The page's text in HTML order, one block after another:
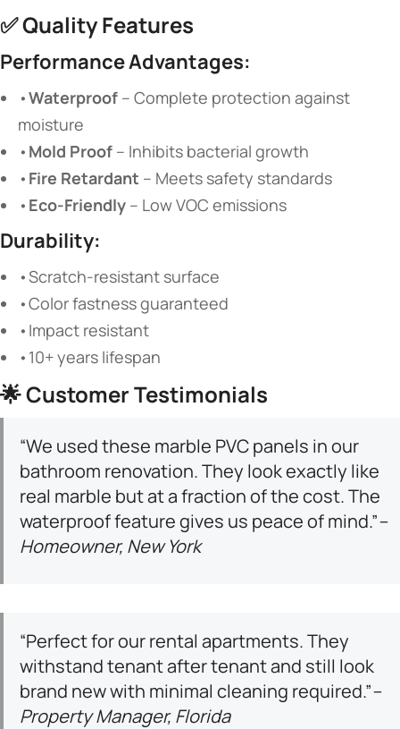
✅Quality Features
Performance Advantages:
•Waterproof ​ – Complete protection against
moisture
• Mold Proof ​ – Inhibits bacterial growth
• Fire Retardant ​ – Meets safety standards
• Eco-Friendly ​ – Low VOC emissions
Durability:
•Scratch-resistant surface
•Color fastness guaranteed
•Impact resistant
•10+ years lifespan
🌟Customer Testimonials
“We used these marble PVC panels in our
bathroom renovation. They look exactly like
real marble but at a fraction of the cost. The
waterproof feature gives us peace of mind.”–
Homeowner, New York
“Perfect for our rental apartments. They
withstand tenant after tenant and still look
brand new with minimal cleaning required.”–
Property Manager, Florida